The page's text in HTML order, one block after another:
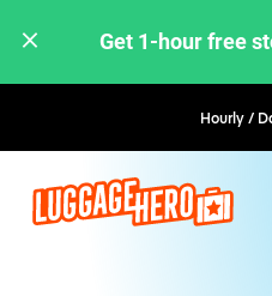
Get 1-hour free
Hourly /